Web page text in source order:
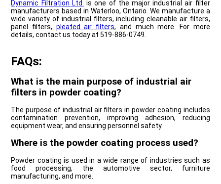
Dynamic Filtration Ltd. is one of the major industrial air filter
manufacturers based in Waterloo, Ontario. We manufacture a
wide variety of industrial filters, including cleanable air filters,
panel filters, pleated air filters, and much more. For more
details, contact us today at 519-886-0749.
FAQs:
What is the main purpose of industrial air
filters in powder coating?
The purpose of industrial air filters in powder coating includes
contamination prevention, improving adhesion, reducing
equipment wear, and ensuring personnel safety.
Where is the powder coating process used?
Powder coating is used in a wide range of industries such as
food processing, the automotive sector, furniture
manufacturing, and more.